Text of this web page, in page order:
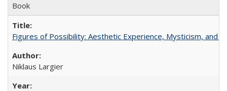
Book
Figures of Possibility: Aesthetic Experience, Mysticism, and
Niklaus Largier